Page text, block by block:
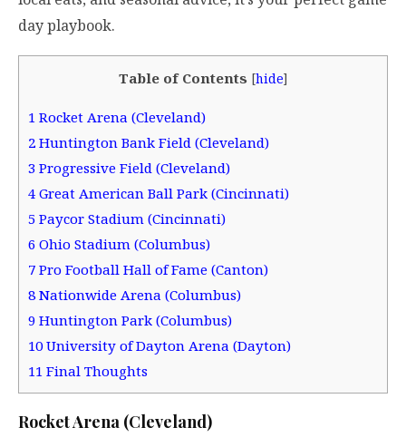
day playbook.
Table of Contents [hide]
1 Rocket Arena (Cleveland)
2 Huntington Bank Field (Cleveland)
3 Progressive Field (Cleveland)
4 Great American Ball Park (Cincinnati)
5 Paycor Stadium (Cincinnati)
6 Ohio Stadium (Columbus)
7 Pro Football Hall of Fame (Canton)
8Nationwide Arena (Columbus)
9 Huntington Park (Columbus)
10University of Dayton Arena (Dayton)
11 Final Thoughts
Rocket Arena (Cleveland)